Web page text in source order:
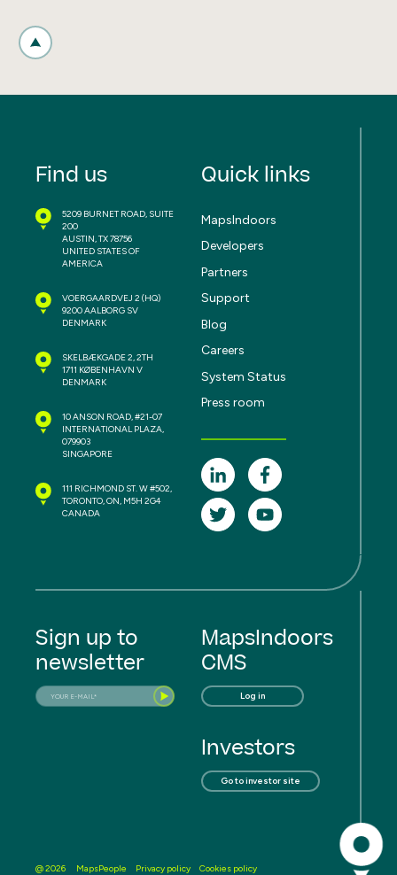
Find us
5209 BURNET ROAD, SUITE
200
AUSTIN, TX 78756
UNITED STATES OF
AMERICA
VOERGAARDVEJ 2 (HQ)
9200 AALBORG SV
DENMARK
SKELBÆKGADE 2, 2TH
1711 KØBENHAVN V
DENMARK
10 ANSON ROAD, #21-07
INTERNATIONAL PLAZA,
079903
SINGAPORE
111 RICHMOND ST. W #502,
TORONTO, ON, M5H 2G4
CANADA
Quick links
MapsIndoors
Developers
Partners
Support
Blog
Careers
System Status
Press room
Sign up to
newsletter
MapsIndoors
CMS
Log in
Investors
Go to investor site
MapsPeople Privacy policy Cookies policy